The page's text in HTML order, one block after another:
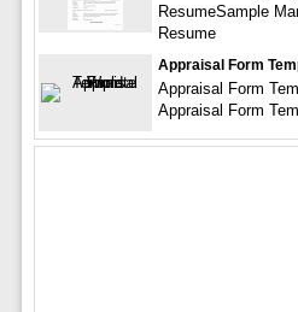
ResumeSample
Resume
Appraisal Form
Appraisal Form
Appraisal Form